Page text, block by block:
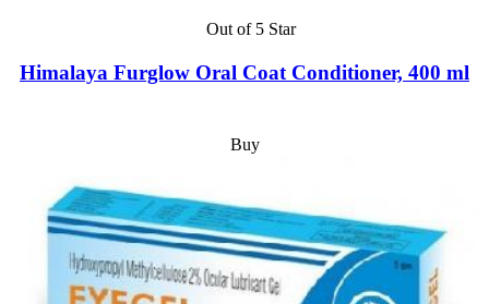
Out of 5 Star
Himalaya Furglow Oral Coat Conditioner, 400 ml
Buy